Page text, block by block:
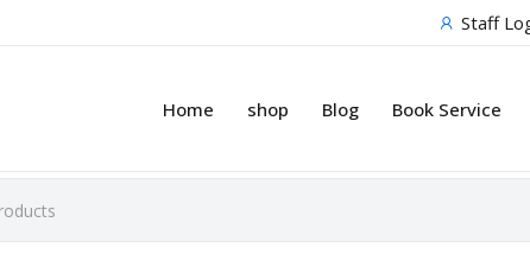
Staff
Home shop Blog Book Service